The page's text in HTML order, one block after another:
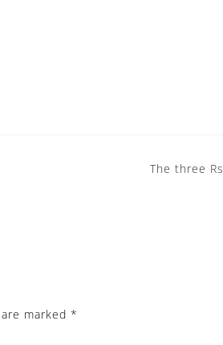
The three Rs
marked *